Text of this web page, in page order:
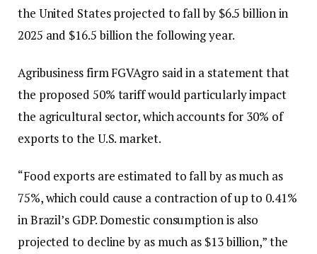
the United States projected to fall by $6.5 billion in
2025 and $16.5 billion the following year.
Agribusiness firm FGVAgro said in a statement that
the proposed 50% tariff would particularly impact
the agricultural sector, which accounts for 30% of
exports to the U.S. market.
“Food exports are estimated to fall by as much as
75%, which could cause a contraction of up to 0.41%
in Brazil’s GDP. Domestic consumption is also
projected to decline by as much as $13 billion,” the